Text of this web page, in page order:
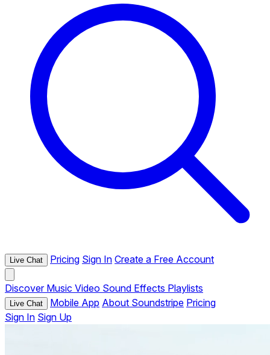
Live Chat Pricing Sign In Create a Free Account
Discover Music Video Sound Effects Playlists
Live Chat Mobile App About Soundstripe Pricing
Sign In Sign Up